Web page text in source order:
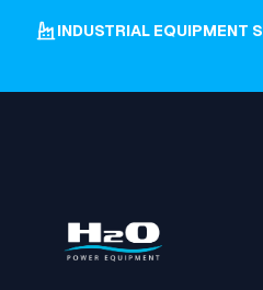
INDUSTRIAL EQUIPMENT